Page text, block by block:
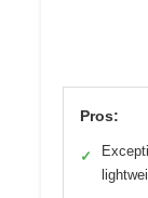
Pros:
✓